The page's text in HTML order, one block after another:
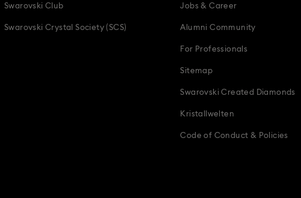
Swarovski Club
Swarovski Crystal Society (SCS)
Jobs & Career
Alumni Community
For Professionals
Sitemap
Swarovski Created Diamonds
Kristallwelten
Code of Conduct & Policies